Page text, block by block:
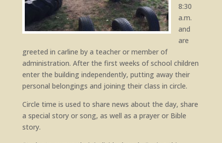
8:30
a.m.
and
are
greeted in carline by a teacher or member of
administration. After the first weeks of school children
enter the building independently, putting away their
personal belongings and joining their class in circle.
Circle time is used to share news about the day, share
a special story or song, as well as a prayer or Bible
story.